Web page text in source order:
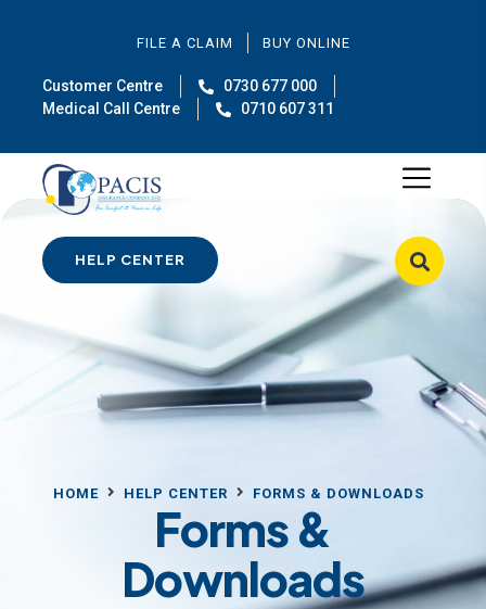
FILE A CLAIM BUY ONLINE
Customer Centre
0730 677 000
Medical Call Centre
0710 607 311
HELP CENTER
HOME HELP CENTER FORMS & DOWNLOADS
Forms &
Downloads